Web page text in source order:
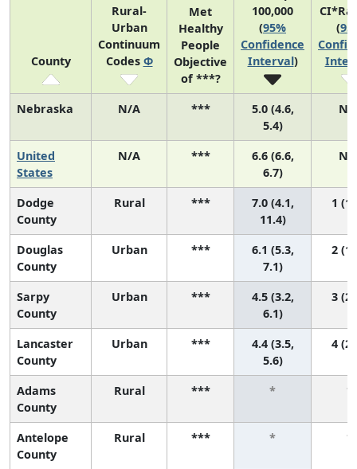
County
Rural-
Urban
Continuum
Codes Φ
Met
Healthy
People
Objective
of ***?
100,000
(95%
Confidence
Interval)
(
Nebraska N/A ***
5.0 (4.6,
5.4)
N/
United
States
N/A ***
6.6 (6.6,
6.7)
N/
Dodge
County
Rural ***
7.0 (4.1,
11.4)
1
Douglas
County
Urban ***
6.1 (5.3,
7.1)
2
Sarpy
County
Urban ***
4.5 (3.2,
6.1)
3
Lancaster
County
Urban ***
4.4 (3.5,
5.6)
4
Adams
County
Rural *** * *
Antelope
County
Rural *** * *